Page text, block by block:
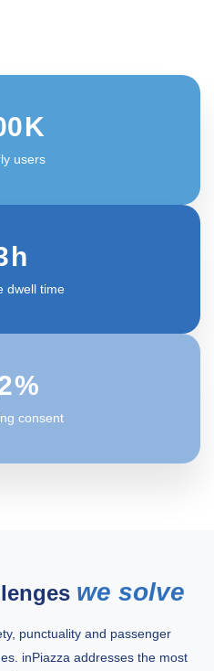
K
users
h
dwell time
%
consent
we solve
punctuality and passenger
inPiazza addresses the most